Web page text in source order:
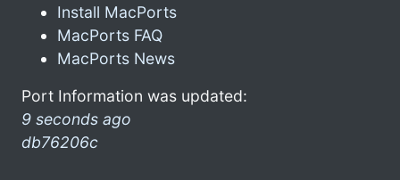
Install MacPorts
MacPorts FAQ
MacPorts News
Port Information was updated:
9 seconds ago
db76206c